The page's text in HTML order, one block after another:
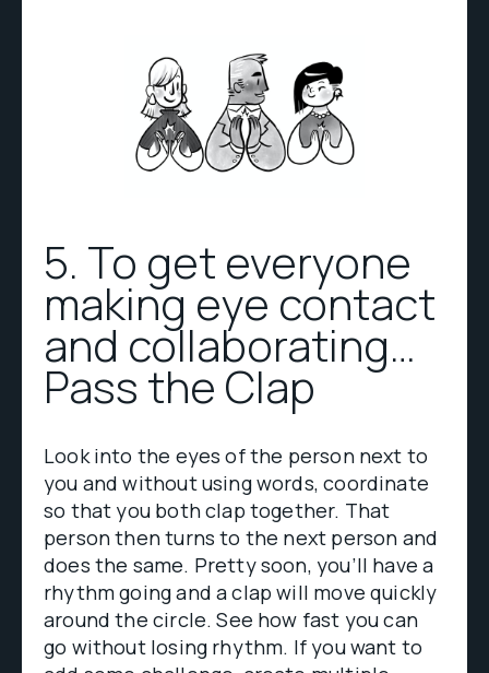
5. To get everyone
making eye contact
and collaborating…
Pass the Clap
Look into the eyes of the person next to
you and without using words, coordinate
so that you both clap together. That
person then turns to the next person and
does the same. Pretty soon, you’ll have a
rhythm going and a clap will move quickly
around the circle. See how fast you can
go without losing rhythm. If you want to